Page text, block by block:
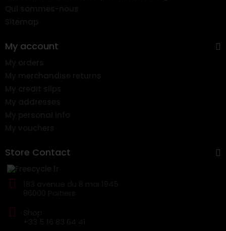
My account
Store Contact